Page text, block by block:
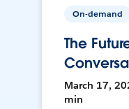
On-demand
The
March 17,
min